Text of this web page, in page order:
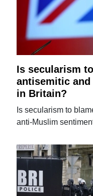
Is secularism
antisemitic
in Britain?
Is secularism to
anti-Muslim